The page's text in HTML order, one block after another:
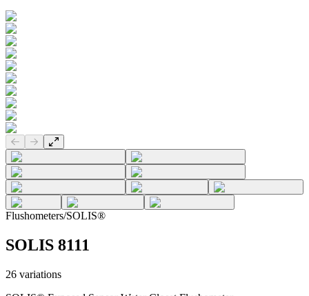
Previous slide
Next slide
Flushometers/SOLIS®
SOLIS 8111
26 variations